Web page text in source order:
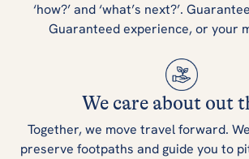
‘how?’ and ‘what’s next?’.
Guaranteed experience, or your
We care about out
Together, we move travel forward.
preserve footpaths and guide you to